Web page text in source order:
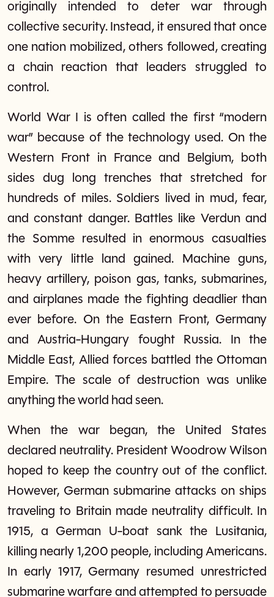
originally intended to deter war through
collective security. Instead, it ensured that once
one nation mobilized, others followed, creating
a chain reaction that leaders struggled to
control.
World War I is often called the first “modern
war” because of the technology used. On the
Western Front in France and Belgium, both
sides dug long trenches that stretched for
hundreds of miles. Soldiers lived in mud, fear,
and constant danger. Battles like Verdun and
the Somme resulted in enormous casualties
with very little land gained. Machine guns,
heavy artillery, poison gas, tanks, submarines,
and airplanes made the fighting deadlier than
ever before. On the Eastern Front, Germany
and Austria-Hungary fought Russia. In the
Middle East, Allied forces battled the Ottoman
Empire. The scale of destruction was unlike
anything the world had seen.
When the war began, the United States
declared neutrality. President Woodrow Wilson
hoped to keep the country out of the conflict.
However, German submarine attacks on ships
traveling to Britain made neutrality difficult. In
1915, a German U-boat sank the Lusitania,
killing nearly 1,200 people, including Americans.
In early 1917, Germany resumed unrestricted
submarine warfare and attempted to persuade